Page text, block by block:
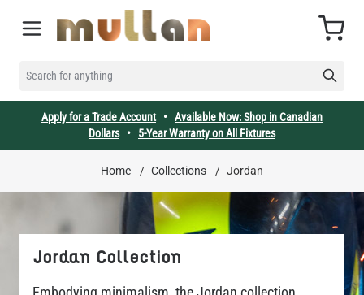
SEARCH FOR ANYTHING
Cart
Apply for a Trade Account• Available Now: Shop in Canadian
Dollars• 5-Year Warranty on All Fixtures
Home / Collections / Jordan
Jordan Collection